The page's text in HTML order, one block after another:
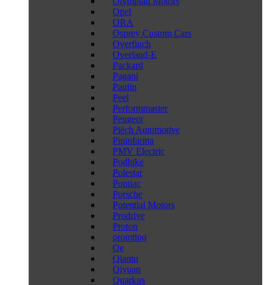
Opel
ORA
Osprey Custom Cars
Overfinch
Overland-E
Packard
Pagani
Paulin
Peel
Performmaster
Peugeot
Piëch Automotive
Pininfarina
PMV Electric
Podbike
Polestar
Pontiac
Porsche
Potential Motors
Prodrive
Proton
prototipo
Qe
Qiantu
Qiyuan
Quarkus